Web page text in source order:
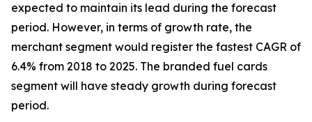
expected to maintain its lead during the forecast
period. However, in terms of growth rate, the
merchant segment would register the fastest CAGR of
6.4% from 2018 to 2025. The branded fuel cards
segment will have steady growth during forecast
period.